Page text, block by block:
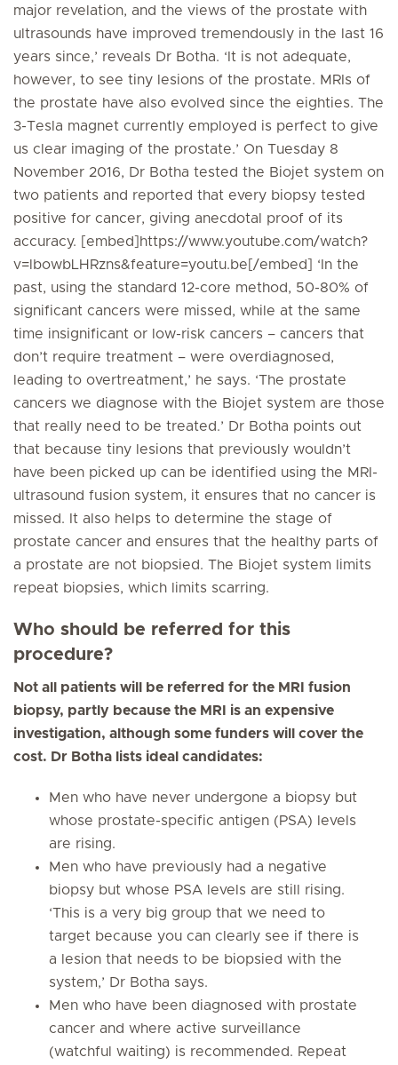
major revelation, and the views of the prostate with
ultrasounds have improved tremendously in the last 16
years since,’ reveals Dr Botha. ‘It is not adequate,
however, to see tiny lesions of the prostate. MRIs of
the prostate have also evolved since the eighties. The
3-Tesla magnet currently employed is perfect to give
us clear imaging of the prostate.’ On Tuesday 8
November 2016, Dr Botha tested the Biojet system on
two patients and reported that every biopsy tested
positive for cancer, giving anecdotal proof of its
accuracy. [embed]https://www.youtube.com/watch?
v=lbowbLHRzns&feature=youtu.be[/embed] ‘In the
past, using the standard 12-core method, 50-80% of
significant cancers were missed, while at the same
time insignificant or low-risk cancers – cancers that
don’t require treatment – were overdiagnosed,
leading to overtreatment,’ he says. ‘The prostate
cancers we diagnose with the Biojet system are those
that really need to be treated.’ Dr Botha points out
that because tiny lesions that previously wouldn’t
have been picked up can be identified using the MRI-
ultrasound fusion system, it ensures that no cancer is
missed. It also helps to determine the stage of
prostate cancer and ensures that the healthy parts of
a prostate are not biopsied. The Biojet system limits
repeat biopsies, which limits scarring.
Who should be referred for this
procedure?
Not all patients will be referred for the MRI fusion
biopsy, partly because the MRI is an expensive
investigation, although some funders will cover the
cost. Dr Botha lists ideal candidates:
Men who have never undergone a biopsy but
whose prostate-specific antigen (PSA) levels
are rising.
Men who have previously had a negative
biopsy but whose PSA levels are still rising.
‘This is a very big group that we need to
target because you can clearly see if there is
a lesion that needs to be biopsied with the
system,’ Dr Botha says.
Men who have been diagnosed with prostate
cancer and where active surveillance
(watchful waiting) is recommended. Repeat